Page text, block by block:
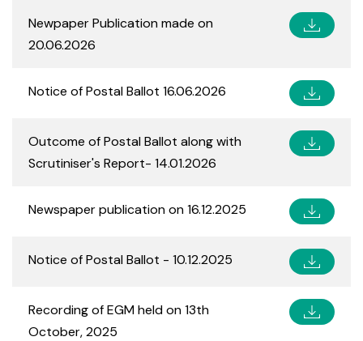
Newpaper Publication made on
20.06.2026
Notice of Postal Ballot 16.06.2026
Outcome of Postal Ballot along with
Scrutiniser's Report- 14.01.2026
Newspaper publication on 16.12.2025
Notice of Postal Ballot - 10.12.2025
Recording of EGM held on 13th
October, 2025